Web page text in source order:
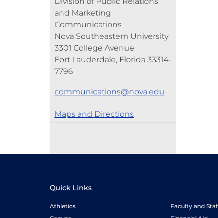
and Marketing
Communications
Nova Southeastern University
3301 College Avenue
Fort Lauderdale, Florida 33314-
7796
communications@nova.edu
Maps and Directions
Quick Links
Athletics Faculty and